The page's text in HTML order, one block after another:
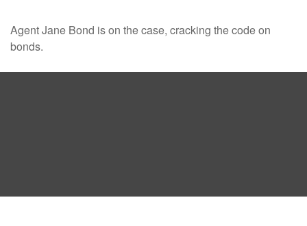
Agent Jane Bond is on the case, cracking the code on
bonds.